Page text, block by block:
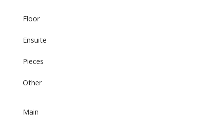
Floor
Ensuite
Pieces
Other
Main